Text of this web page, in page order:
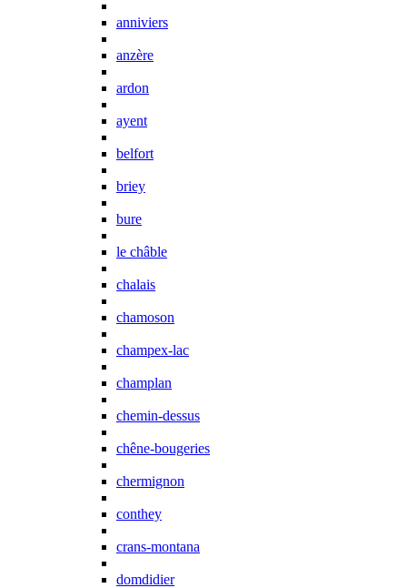
anniviers
anzère
ardon
ayent
belfort
briey
bure
le châble
chalais
chamoson
champex-lac
champlan
chemin-dessus
chêne-bougeries
chermignon
conthey
crans-montana
domdidier